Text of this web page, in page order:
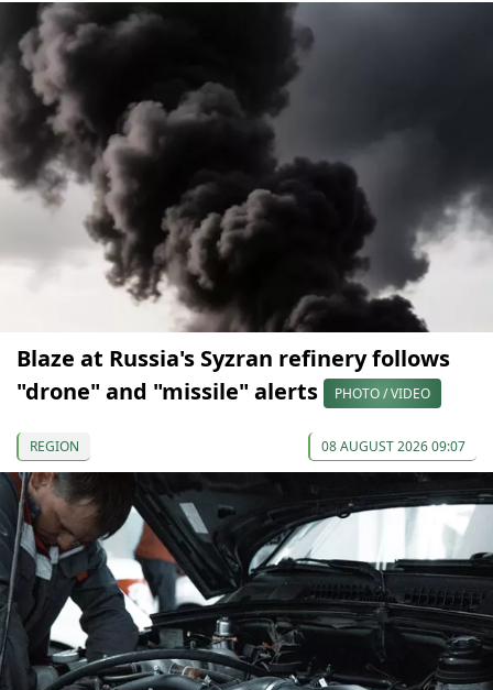
Blaze at Russia's Syzran refinery follows
"drone" and "missile" alerts
PHOTO / VIDEO
REGION 08 AUGUST 2026 09:07